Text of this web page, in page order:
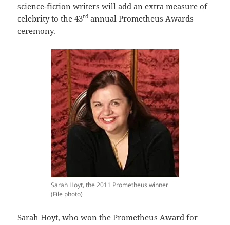
science-fiction writers will add an extra measure of
celebrity to the 43rd annual Prometheus Awards
ceremony.
Sarah Hoyt, the 2011 Prometheus winner
(File photo)
Sarah Hoyt, who won the Prometheus Award for